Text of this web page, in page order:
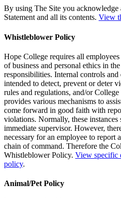
By using The Site you acknowledge
Statement and all its contents. View
Whistleblower Policy
Hope College requires all
of business and personal ethics in
responsibilities. Internal controls and
intended to detect, prevent or deter
rules and regulations, and/or
provides various mechanisms to
come forward in good faith with
violations. Normally, these instances
immediate supervisor. However,
necessary for an employee to report
chain of command. Therefore the
Whistleblower Policy. View specific
policy.
Animal/Pet Policy